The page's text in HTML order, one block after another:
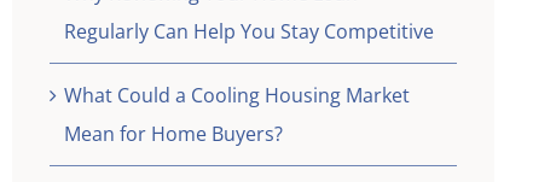
Regularly Can Help You Stay Competitive
What Could a Cooling Housing Market
Mean for Home Buyers?